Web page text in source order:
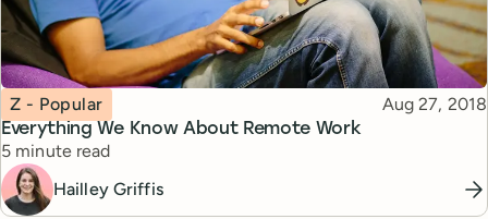
Everything We Know About Remote Work
Topic
Z - Popular Published
Aug 27, 2018
Reading time
5 minute read
Hailley Griffis